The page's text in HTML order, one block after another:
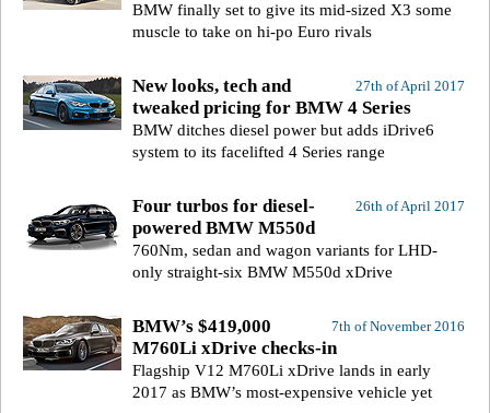
BMW finally set to give its mid-sized X3 some
muscle to take on hi-po Euro rivals
27th of April 2017
New looks, tech and
tweaked pricing for BMW 4 Series
BMW ditches diesel power but adds iDrive6
system to its facelifted 4 Series range
26th of April 2017
Four turbos for diesel-
powered BMW M550d
760Nm, sedan and wagon variants for LHD-
only straight-six BMW M550d xDrive
7th of November 2016
BMW’s $419,000
M760Li xDrive checks-in
Flagship V12 M760Li xDrive lands in early
2017 as BMW’s most-expensive vehicle yet